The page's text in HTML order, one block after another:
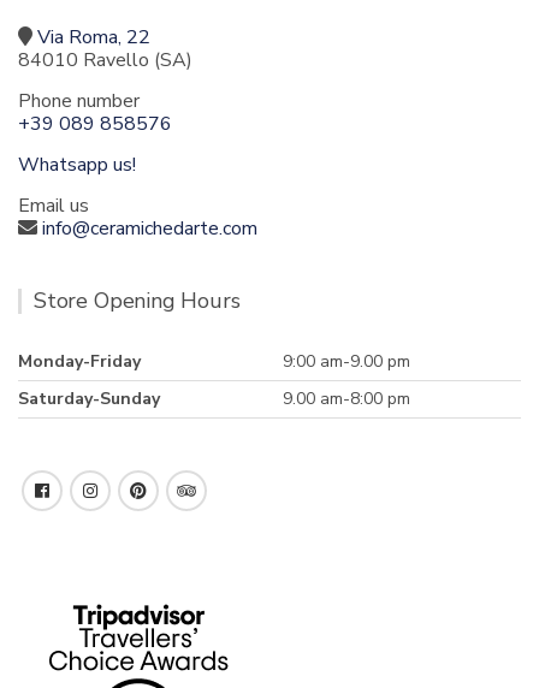
Via Roma, 22
84010 Ravello (SA)
Phone number
+39 089 858576
Whatsapp us!
Email us
info@ceramichedarte.com
Store Opening Hours
Monday-Friday
9:00 am-9.00 pm
Saturday-Sunday
9.00 am-8:00 pm